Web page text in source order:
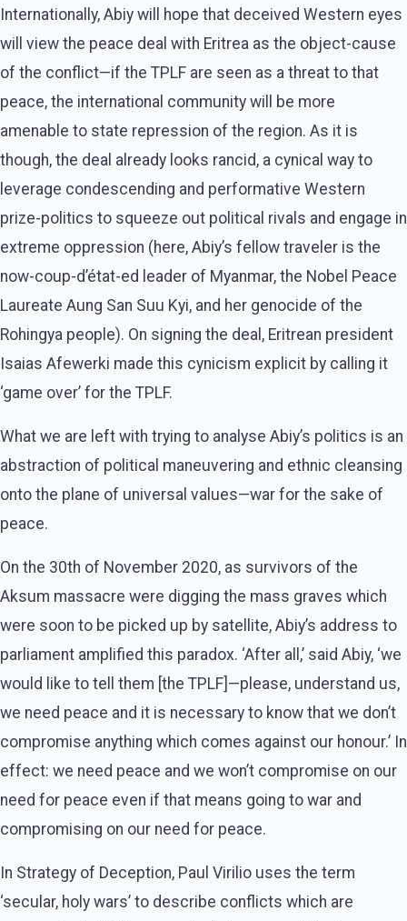
Internationally, Abiy will hope that deceived Western eyes
will view the peace deal with Eritrea as the object-cause
of the conflict—if the TPLF are seen as a threat to that
peace, the international community will be more
amenable to state repression of the region. As it is
though, the deal already looks rancid, a cynical way to
leverage condescending and performative Western
prize-politics to squeeze out political rivals and engage in
extreme oppression (here, Abiy’s fellow traveler is the
now-coup-d’état-ed leader of Myanmar, the Nobel Peace
Laureate Aung San Suu Kyi, and her genocide of the
Rohingya people). On signing the deal, Eritrean president
Isaias Afewerki made this cynicism explicit by calling it
‘game over’ for the TPLF.
What we are left with trying to analyse Abiy’s politics is an
abstraction of political maneuvering and ethnic cleansing
onto the plane of universal values—war for the sake of
peace.
On the 30th of November 2020, as survivors of the
Aksum massacre were digging the mass graves which
were soon to be picked up by satellite, Abiy’s address to
parliament amplified this paradox. ‘After all,’ said Abiy, ‘we
would like to tell them [the TPLF]—please, understand us,
we need peace and it is necessary to know that we don’t
compromise anything which comes against our honour.’ In
effect: we need peace and we won’t compromise on our
need for peace even if that means going to war and
compromising on our need for peace.
In Strategy of Deception, Paul Virilio uses the term
‘secular, holy wars’ to describe conflicts which are